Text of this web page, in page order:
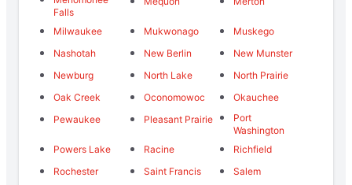
Falls
Milwaukee Mukwonago
Muskego
Nashotah
New Berlin
New Munster
Newburg
North Lake
North Prairie
Oak Creek
Oconomowoc
Okauchee
Pewaukee
Pleasant Prairie
Port
Washington
Powers Lake
Racine
Richfield
Rochester
Saint Francis
Salem